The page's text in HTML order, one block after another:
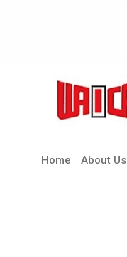
Home About Us